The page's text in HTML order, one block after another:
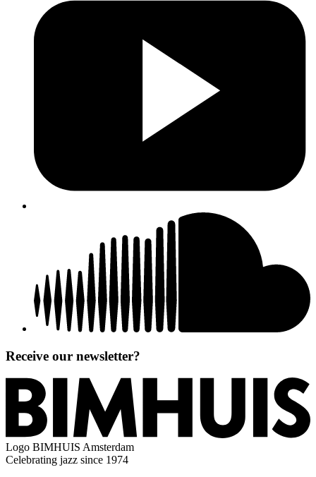
Receive our newsletter?
Logo BIMHUIS Amsterdam
Celebrating jazz since 1974